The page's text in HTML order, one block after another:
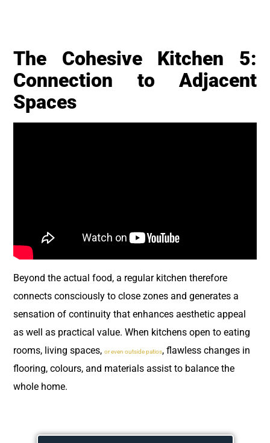
The Cohesive Kitchen 5:
Connection to Adjacent
Spaces
Beyond the actual food, a regular kitchen therefore
connects consciously to close zones and generates a
sensation of continuity that enhances aesthetic appeal
as well as practical value. When kitchens open to eating
rooms, living spaces, or even outside patios, flawless changes in
flooring, colours, and materials assist to balance the
whole home.